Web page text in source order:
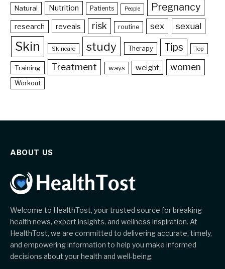
Natural Nutrition Patients People Pregnancy
research reveals risk routine sex sexual
Skin Skincare study Therapy Tips Top
Training Treatment ways weight women
Workout
ABOUT US
Welcome to HealthTost, your trusted source for breaking
health news, expert insights, and wellness inspiration. At
HealthTost, we are committed to delivering accurate, timely,
and empowering information to help you make informed
decisions about your health and well-being.